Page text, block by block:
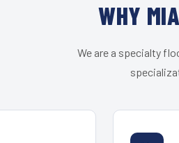
WHY
We are a specialty